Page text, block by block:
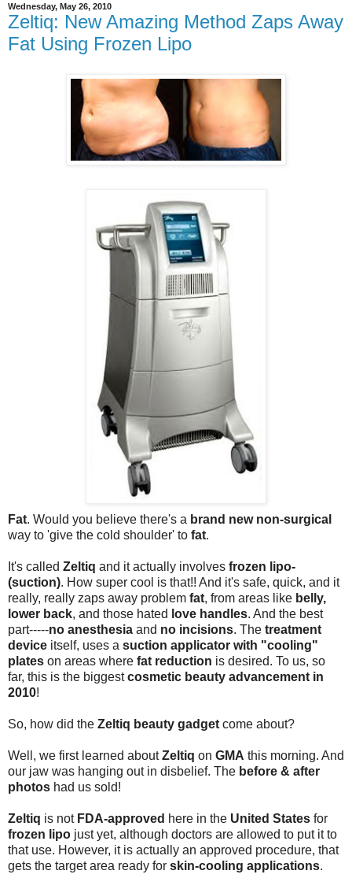
Wednesday, May 26, 2010
Zeltiq: New Amazing Method Zaps Away
Fat Using Frozen Lipo
Fat. Would you believe there's a brand new non-surgical
way to 'give the cold shoulder' to fat.
It's called Zeltiq and it actually involves frozen lipo-
(suction). How super cool is that!! And it's safe, quick, and it
really, really zaps away problem fat, from areas like belly,
lower back, and those hated love handles. And the best
part-----no anesthesia and no incisions. The treatment
device itself, uses a suction applicator with "cooling"
plates on areas where fat reduction is desired. To us, so
far, this is the biggestcosmetic beauty advancement in
2010!
So, how did the Zeltiq beauty gadget come about?
Well, we first learned aboutZeltiq on GMA this morning. And
our jaw was hanging out in disbelief. The before & after
photos had us sold!
Zeltiq is not FDA-approved here in the United States for
frozen lipo just yet, although doctors are allowed to put it to
that use. However, it is actually an approved procedure, that
gets the target area ready for skin-cooling applications.